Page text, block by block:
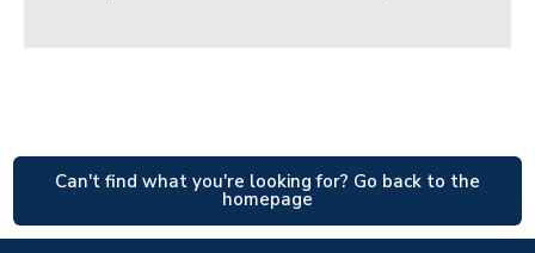
Can't find what you're looking for? Go back to the
homepage